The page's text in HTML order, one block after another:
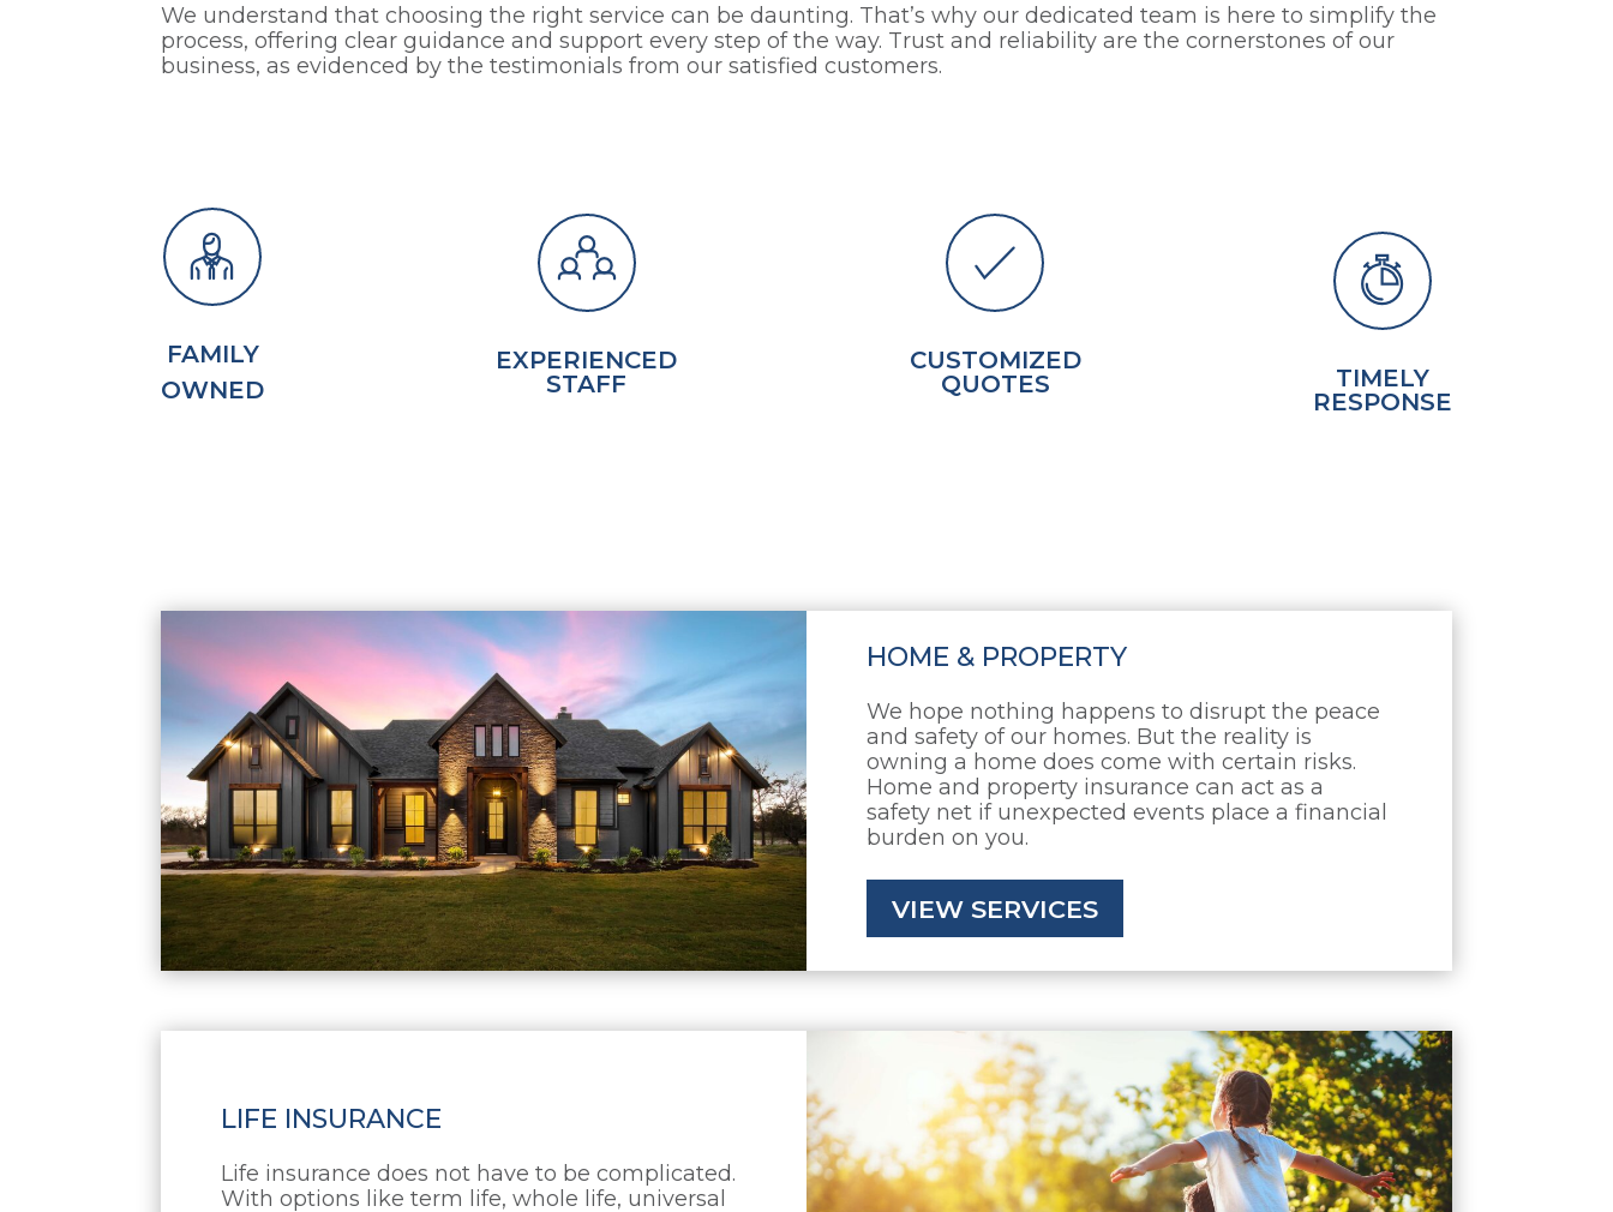
We understand that choosing the right service can be daunting. That’s why our dedicated team is here to simplify the
process, offering clear guidance and support every step of the way. Trust and reliability are the cornerstones of our
business, as evidenced by the testimonials from our satisfied customers.
FAMILY
OWNED
EXPERIENCED
STAFF
CUSTOMIZED
QUOTES
TIMELY
RESPONSE
HOME & PROPERTY
We hope nothing happens to disrupt the peace
and safety of our homes. But the reality is
owning a home does come with certain risks.
Home and property insurance can act as a
safety net if unexpected events place a financial
burden on you.
VIEW SERVICES
LIFE INSURANCE
Life insurance does not have to be complicated.
With options like term life, whole life, universal